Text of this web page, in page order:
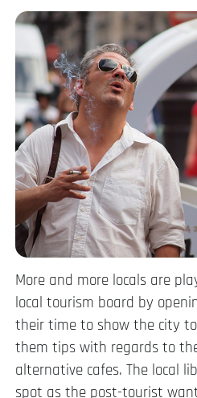
More and more locals are
local tourism board by
their time to show the city
them tips with regards to
alternative cafes. The local
spot as the post-tourist